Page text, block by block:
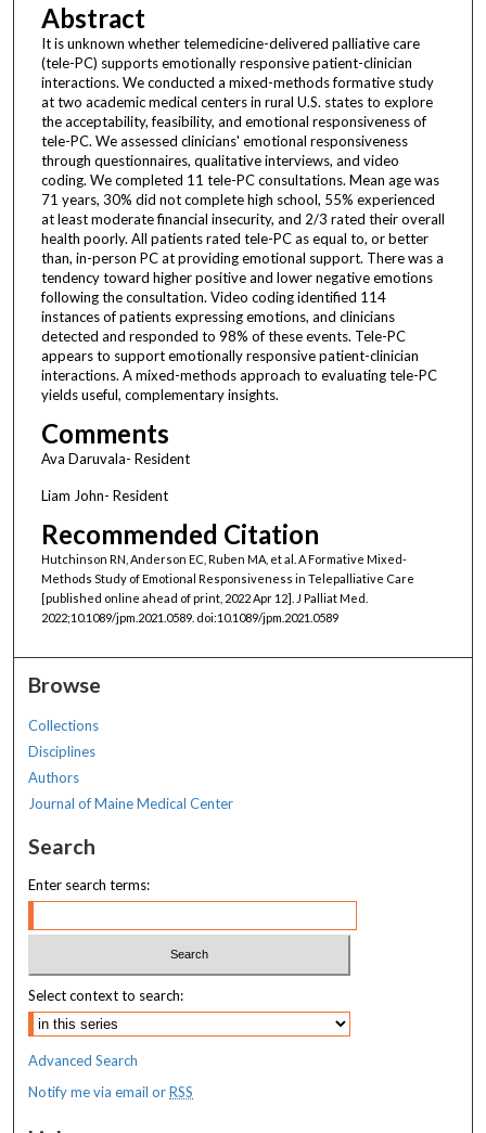
Abstract
It is unknown whether telemedicine-delivered palliative care
(tele-PC) supports emotionally responsive patient-clinician
interactions. We conducted a mixed-methods formative study
at two academic medical centers in rural U.S. states to explore
the acceptability, feasibility, and emotional responsiveness of
tele-PC. We assessed clinicians' emotional responsiveness
through questionnaires, qualitative interviews, and video
coding. We completed 11 tele-PC consultations. Mean age was
71 years, 30% did not complete high school, 55% experienced
at least moderate financial insecurity, and 2/3 rated their overall
health poorly. All patients rated tele-PC as equal to, or better
than, in-person PC at providing emotional support. There was a
tendency toward higher positive and lower negative emotions
following the consultation. Video coding identified 114
instances of patients expressing emotions, and clinicians
detected and responded to 98% of these events. Tele-PC
appears to support emotionally responsive patient-clinician
interactions. A mixed-methods approach to evaluating tele-PC
yields useful, complementary insights.
Comments
Ava Daruvala- Resident
Liam John- Resident
Recommended Citation
Hutchinson RN, Anderson EC, Ruben MA, et al. A Formative Mixed-
Methods Study of Emotional Responsiveness in Telepalliative Care
[published online ahead of print, 2022 Apr 12]. J Palliat Med.
2022;10.1089/jpm.2021.0589. doi:10.1089/jpm.2021.0589
Browse
Collections
Disciplines
Authors
Journal of Maine Medical Center
Search
Enter search terms:
Select context to search:
Advanced Search
Notify me via email orRSS